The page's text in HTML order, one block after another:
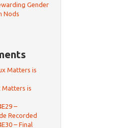
Gender
Nods
Matters is
Matters is
–
Recorded
– Final